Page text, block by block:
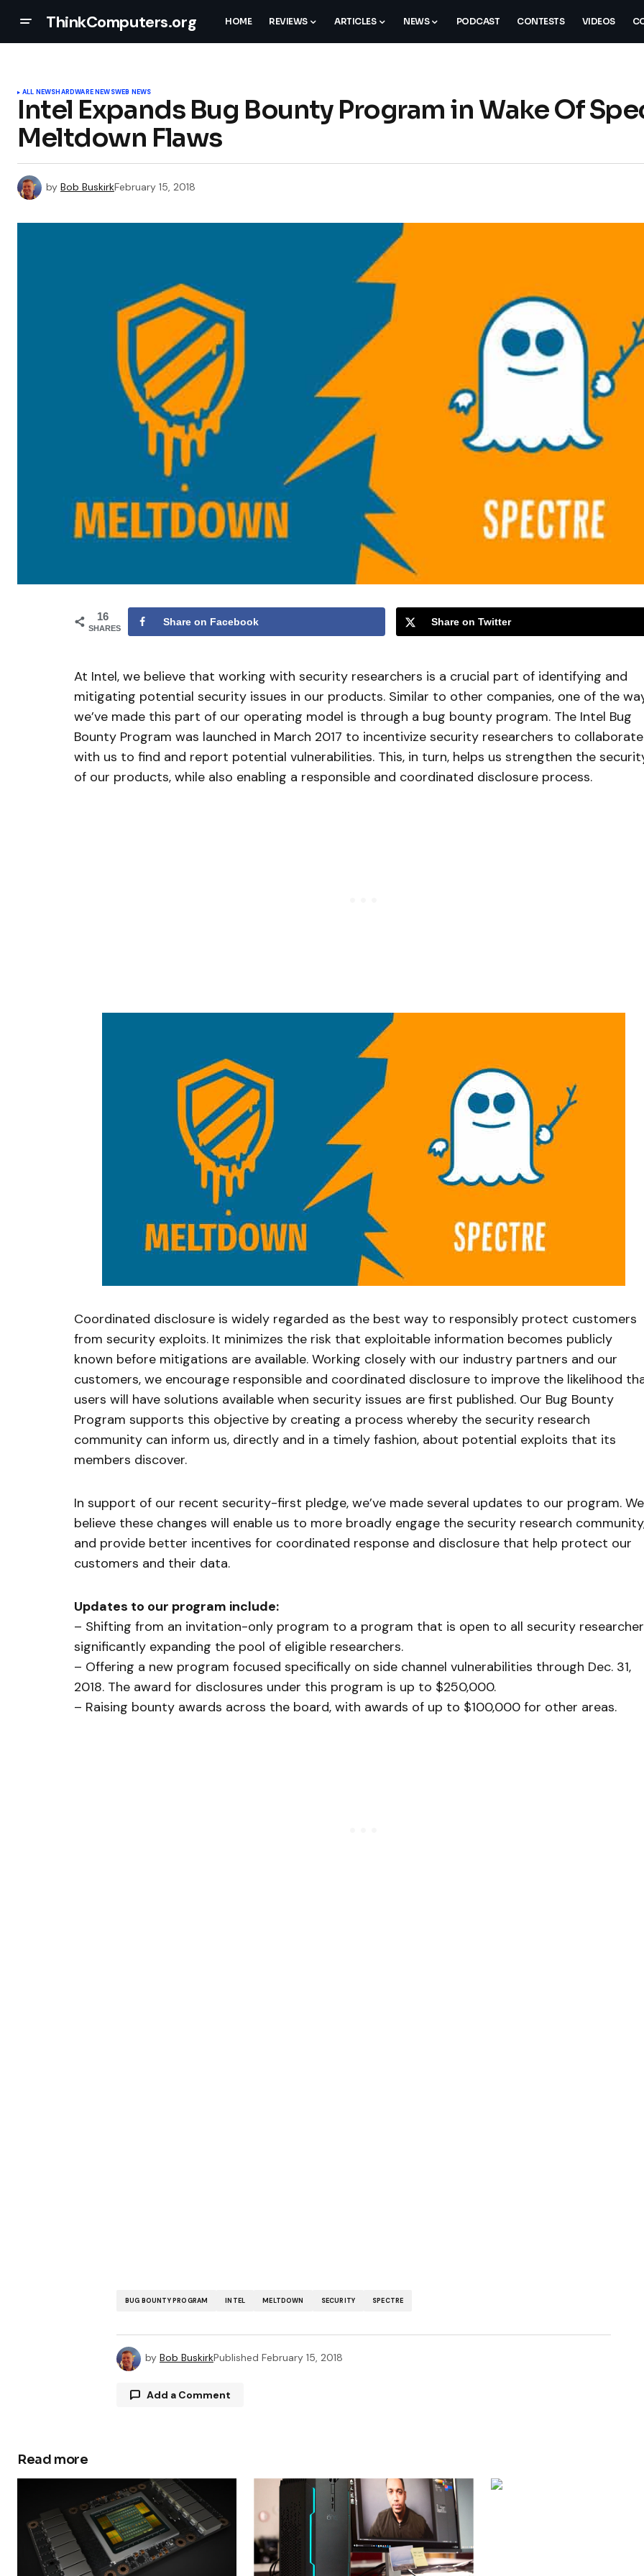
ThinkComputers.org HOME REVIEWS ARTICLES NEWS PODCAST CONTESTS VIDEOS
ALL NEWSHARDWARE NEWSWEB NEWS
Intel Expands Bug Bounty Program in Wake Of
Meltdown Flaws
by Bob BuskirkFebruary 15, 2018
16
SHARES
Share on Facebook Share on Twitter
At Intel, we believe that working with security researchers is a crucial part of identifying and
mitigating potential security issues in our products. Similar to other companies, one of the
we’ve made this part of our operating model is through a bug bounty program. The Intel Bug
Bounty Program was launched in March 2017 to incentivize security researchers to collaborate
with us to find and report potential vulnerabilities. This, in turn, helps us strengthen the
of our products, while also enabling a responsible and coordinated disclosure process.
Coordinated disclosure is widely regarded as the best way to responsibly protect customers
from security exploits. It minimizes the risk that exploitable information becomes publicly
known before mitigations are available. Working closely with our industry partners and our
customers, we encourage responsible and coordinated disclosure to improve the likelihood
users will have solutions available when security issues are first published. Our Bug Bounty
Program supports this objective by creating a process whereby the security research
community can inform us, directly and in a timely fashion, about potential exploits that its
members discover.
In support of our recent security-first pledge, we’ve made several updates to our program. We
believe these changes will enable us to more broadly engage the security research
and provide better incentives for coordinated response and disclosure that help protect our
customers and their data.
Updates to our program include:
– Shifting from an invitation-only program to a program that is open to all security
significantly expanding the pool of eligible researchers.
– Offering a new program focused specifically on side channel vulnerabilities through Dec. 31,
2018. The award for disclosures under this program is up to $250,000.
– Raising bounty awards across the board, with awards of up to $100,000 for other areas.
BUG BOUNTY PROGRAM INTEL MELTDOWN SECURITY SPECTRE
by Bob BuskirkPublished February 15, 2018
Add a Comment
Comment*
Read more